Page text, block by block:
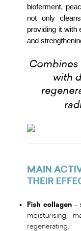
bioferment,
not only
providing it with
and
Combines
with
MAIN
THEIR
Fish collagen-
moisturising,
regenerating.